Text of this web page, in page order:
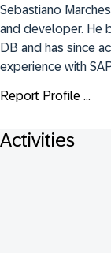
Sebastiano
and developer. He
DB and has since
experience with
Report Profile ...
Activities